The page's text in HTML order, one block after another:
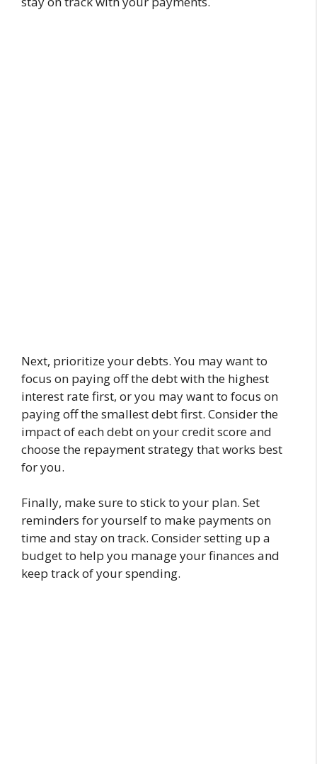
Next, prioritize your debts. You may want to
focus on paying off the debt with the highest
interest rate first, or you may want to focus on
paying off the smallest debt first. Consider the
impact of each debt on your credit score and
choose the repayment strategy that works best
for you.
Finally, make sure to stick to your plan. Set
reminders for yourself to make payments on
time and stay on track. Consider setting up a
budget to help you manage your finances and
keep track of your spending.